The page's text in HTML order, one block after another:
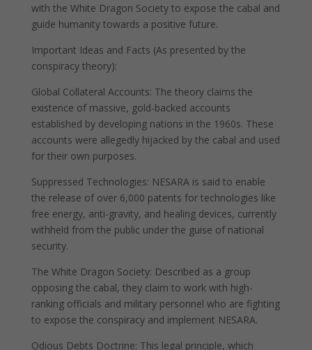
with the White Dragon Society to expose the cabal and
guide humanity towards a positive future.
Important Ideas and Facts (As presented by the
conspiracy theory):
Global Collateral Accounts: The theory claims the
existence of massive, gold-backed accounts
established by developing nations in the 1960s. These
accounts were allegedly hijacked by the cabal and used
for their own purposes.
Suppressed Technologies: NESARA is said to enable
the release of over 6,000 patents for technologies like
free energy, anti-gravity, and healing devices, currently
withheld from the public under the guise of national
security.
The White Dragon Society: Described as a group
opposing the cabal, they claim to work with high-
ranking officials and military personnel who are fighting
to expose the conspiracy and implement NESARA.
Odious Debts Doctrine: This legal principle, which